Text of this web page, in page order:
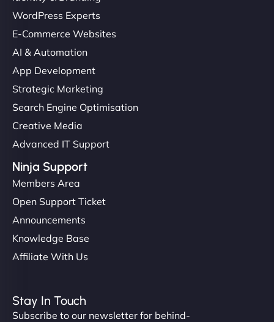
WordPress Experts
E-Commerce Websites
AI & Automation
App Development
Strategic Marketing
Search Engine Optimisation
Creative Media
Advanced IT Support
Ninja Support
Members Area
Open Support Ticket
Announcements
Knowledge Base
Affiliate With Us
Stay In Touch
Subscribe to our newsletter for behind-